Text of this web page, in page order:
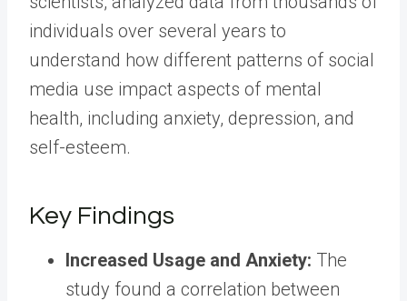
individuals over several years to
understand how different patterns of social
media use impact aspects of mental
health, including anxiety, depression, and
self-esteem.
Key Findings
Increased Usage and Anxiety: The
study found a correlation between